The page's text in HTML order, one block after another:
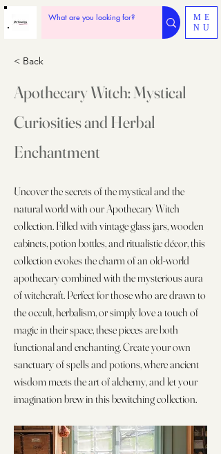
ME
NU
< Back
Apothecary Witch: Mystical
Curiosities and Herbal
Enchantment
Uncover the secrets of the mystical and the
natural world with our Apothecary Witch
collection. Filled with vintage glass jars, wooden
cabinets, potion bottles, and ritualistic décor, this
collection evokes the charm of an old-world
apothecary combined with the mysterious aura
of witchcraft. Perfect for those who are drawn to
the occult, herbalism, or simply love a touch of
magic in their space, these pieces are both
functional and enchanting. Create your own
sanctuary of spells and potions, where ancient
wisdom meets the art of alchemy, and let your
imagination brew in this bewitching collection.